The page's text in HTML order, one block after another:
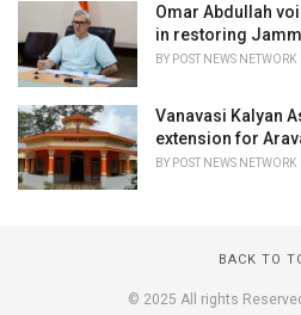
Omar Abdullah
in restoring
BY POST NEWS NETWORK
Vanavasi Kalyan
extension for
BY POST NEWS NETWORK
BACK TO
© 2025 All rights